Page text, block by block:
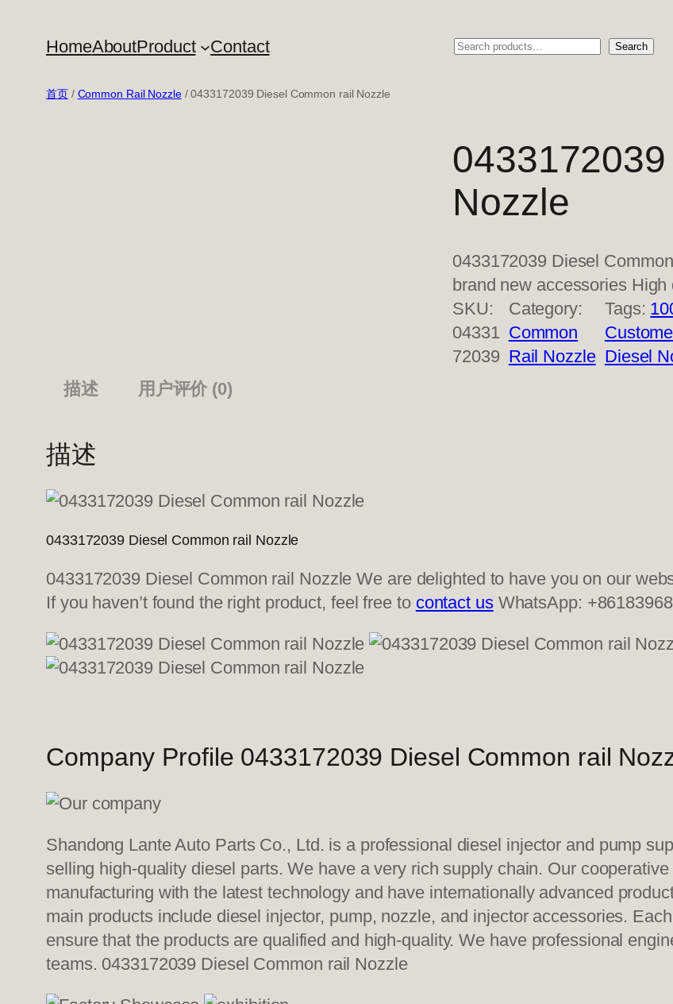
HomeAboutProduct Contact Search Search
首页/ Common Rail Nozzle/ 0433172039 Diesel Common rail Nozzle
Nozzle
0433172039 Diesel
brand new accessories
SKU:
04331
72039
Category:
Common
Rail Nozzle
Tags:
Diesel
描述
用户评价 (0)
描述
0433172039 Diesel Common rail Nozzle
0433172039 Diesel Common rail Nozzle We are delighted to have you on our
If you haven’t found the right product, feel free to contact usWhatsApp:
Company Profile 0433172039 Diesel Common rail
Shandong Lante Auto Parts Co., Ltd. is a professional diesel injector and pump
selling high-quality diesel parts. We have a very rich supply chain. Our
manufacturing with the latest technology and have internationally advanced
main products include diesel injector, pump, nozzle, and injector accessories.
ensure that the products are qualified and high-quality. We have professional
teams. 0433172039 Diesel Common rail Nozzle